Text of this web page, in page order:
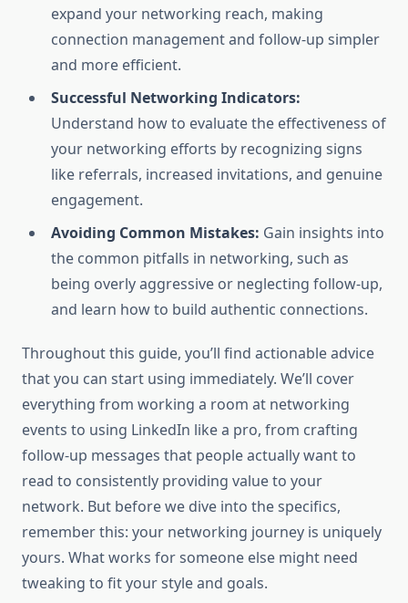
expand your networking reach, making
connection management and follow-up simpler
and more efficient.
Successful Networking Indicators:
Understand how to evaluate the effectiveness of
your networking efforts by recognizing signs
like referrals, increased invitations, and genuine
engagement.
Avoiding Common Mistakes: Gain insights into
the common pitfalls in networking, such as
being overly aggressive or neglecting follow-up,
and learn how to build authentic connections.
Throughout this guide, you’ll find actionable advice
that you can start using immediately. We’ll cover
everything from working a room at networking
events to using LinkedIn like a pro, from crafting
follow-up messages that people actually want to
read to consistently providing value to your
network. But before we dive into the specifics,
remember this: your networking journey is uniquely
yours. What works for someone else might need
tweaking to fit your style and goals.